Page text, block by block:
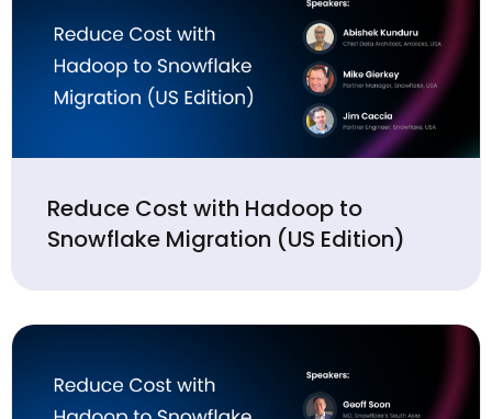
Reduce Cost with Hadoop to
Snowflake Migration (US Edition)